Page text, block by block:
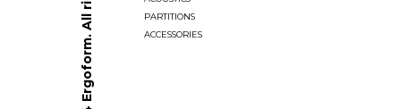
PARTITIONS
ACCESSORIES